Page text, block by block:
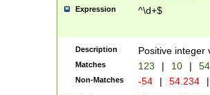
Expression ^\d+$
Description Positive integer
Matches 123 | 10 | 54
Non-Matches -54 | 54.234 |